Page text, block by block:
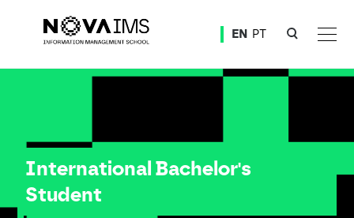
EN PT
International Students Access
International Bachelor's
Student